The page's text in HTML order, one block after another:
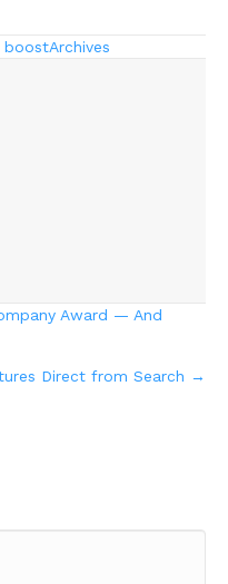
boostArchives
Award — And
Direct from Search →